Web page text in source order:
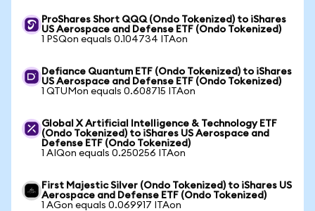
ProShares Short QQQ (Ondo Tokenized) to iShares
US Aerospace and Defense ETF (Ondo Tokenized)
1 PSQon equals 0.104734 ITAon
Defiance Quantum ETF (Ondo Tokenized) to iShares
US Aerospace and Defense ETF (Ondo Tokenized)
1 QTUMon equals 0.608715 ITAon
Global X Artificial Intelligence & Technology ETF
(Ondo Tokenized) to iShares US Aerospace and
Defense ETF (Ondo Tokenized)
1 AIQon equals 0.250256 ITAon
First Majestic Silver (Ondo Tokenized) to iShares US
Aerospace and Defense ETF (Ondo Tokenized)
1 AGon equals 0.069917 ITAon